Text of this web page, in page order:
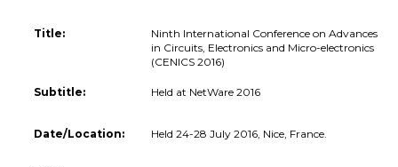
Title:
Ninth International Conference on Advances
in Circuits, Electronics and Micro-electronics
(CENICS 2016)
Subtitle: Held at NetWare 2016
Date/Location: Held 24-28 July 2016, Nice, France.